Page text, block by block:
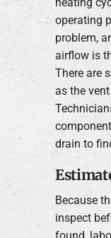
operating
problem,
airflow is
There are
as the
drain to
Because
inspect